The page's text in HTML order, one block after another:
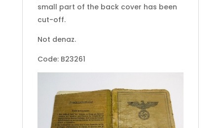
small part of the back cover has been
cut-off.
Not denaz.
Code: B23261